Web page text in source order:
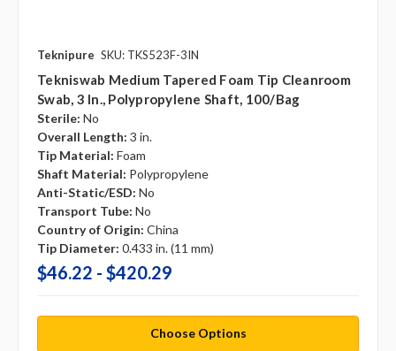
Teknipure SKU: TKS523F-3IN
Tekniswab Medium Tapered Foam Tip Cleanroom
Swab, 3 In., Polypropylene Shaft, 100/bag
Sterile: No
Overall Length: 3 in.
Tip Material: Foam
Shaft Material: Polypropylene
Anti-Static/ESD: No
Transport Tube: No
Country of Origin: China
Tip Diameter: 0.433 in. (11 mm)
$46.22 - $420.29
Choose Options